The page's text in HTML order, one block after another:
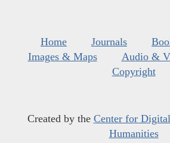
Home Journals
Images & Maps
Audio &
Copyright
Created by the Center for
Humanities